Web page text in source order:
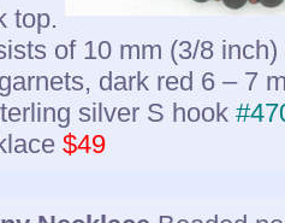
top.
of 10 mm (3/8
dark red 6 – 7
silver S hook
$49